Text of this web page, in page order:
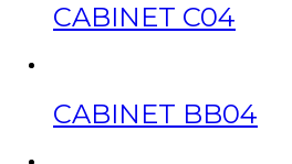
CABINET C04
CABINET BB04